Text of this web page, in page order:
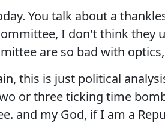
You talk about a
I don't think they
are so bad with
this is just political
or three ticking time
and my God, if I am a